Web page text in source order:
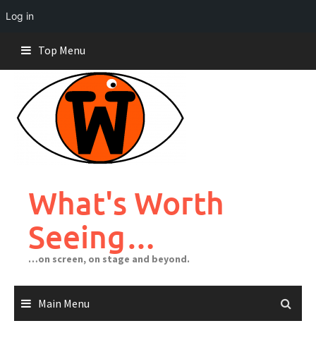
Log in
content
Top Menu
What's Worth
Seeing…
…on screen, on stage and beyond.
Main Menu